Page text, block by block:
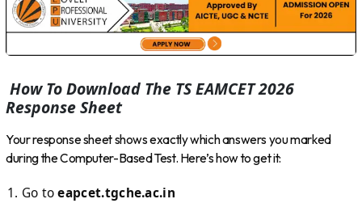
How To Download The TS EAMCET 2026
Response Sheet
Your response sheet shows exactly which answers you marked
during the Computer-Based Test. Here’s how to get it:
Go toeapcet.tgche.ac.in